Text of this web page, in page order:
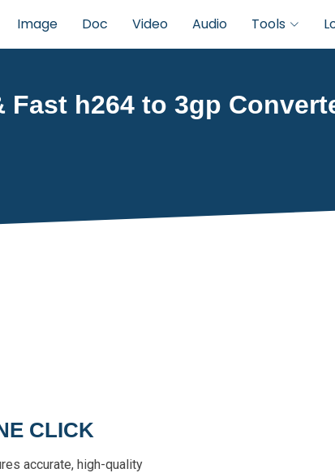
Image Doc Video Audio Tools
h264 to 3gp
CLICK
accurate, high-quality